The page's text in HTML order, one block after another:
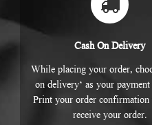
Cash On Delivery
While placing your order,
on delivery’ as your
Print your order
receive your order.